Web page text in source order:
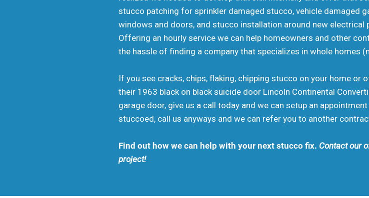
stucco patching for sprinkler damaged stucco, vehicle damaged
windows and doors, and stucco installation around new
Offering an hourly service we can help homeowners and other
the hassle of finding a company that specializes in whole homes
If you see cracks, chips, flaking, chipping stucco on your home or
their 1963 black on black suicide door Lincoln Continental
garage door, give us a call today and we can setup an
stuccoed, call us anyways and we can refer you to another
Find out how we can help with your next stucco fix. Contact our
project!